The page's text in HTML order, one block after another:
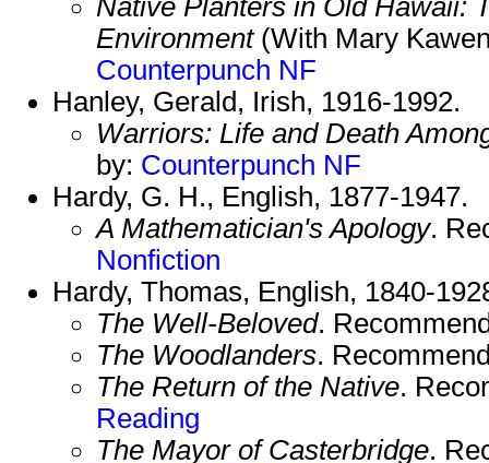
Native Planters in Old Hawaii:
Environment(With Mary
Counterpunch NF
Hanley, Gerald, Irish, 1916-1992.
Warriors: Life and Death
by: Counterpunch NF
Hardy, G. H., English, 1877-1947.
A Mathematician's Apology.
Nonfiction
Hardy, Thomas, English, 1840-
The Well-Beloved.
The Woodlanders.
The Return of the Native.
Reading
The Mayor of Casterbridge.